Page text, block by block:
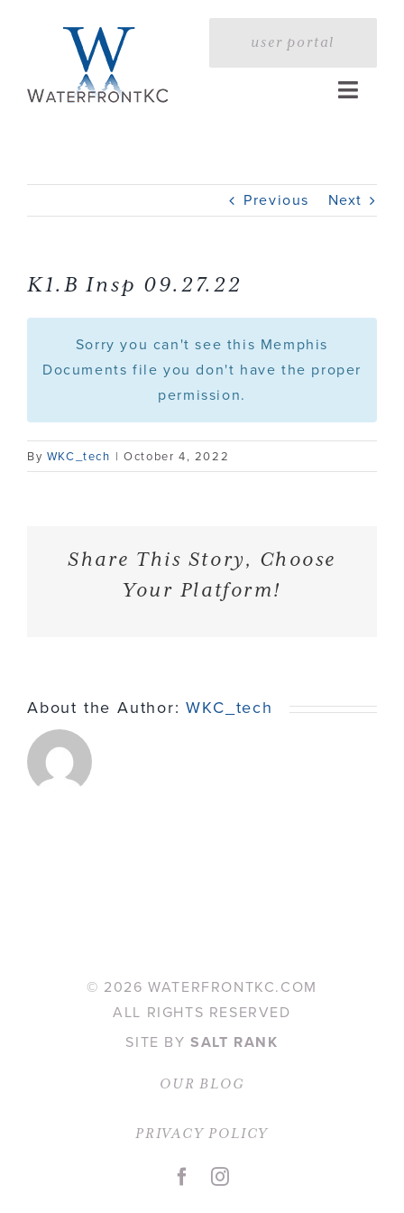
user portal
Toggle
Profile
Services
Portfolio
Contact
Previous Next
K1.B Insp 09.27.22
Sorry you can't see this Memphis
Documents file you don't have the proper
permission.
By WKC_tech | October 4, 2022
Share This Story, Choose
Your Platform!
About the Author:WKC_tech
© 2026 WATERFRONTKC.COM
ALL RIGHTS RESERVED
SITE BYSALT RANK
OUR BLOG
PRIVACY POLICY